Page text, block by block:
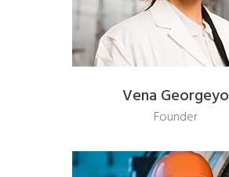
Vena Georgeyo
Founder